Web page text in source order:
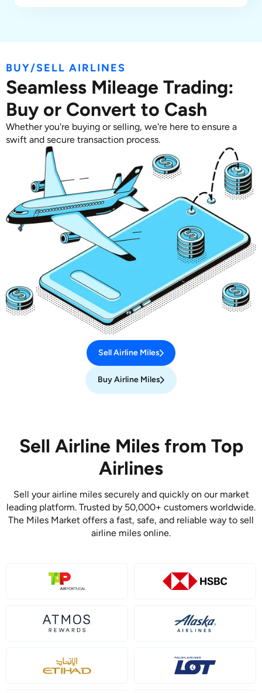
BUY/SELL AIRLINES
Seamless Mileage Trading:
Buy or Convert to Cash
Whether you're buying or selling, we're here to ensure a
swift and secure transaction process.
Sell Airline Miles
Buy Airline Miles
Sell Airline Miles from Top
Airlines
Sell your airline miles securely and quickly on our market
leading platform. Trusted by 50,000+ customers worldwide.
The Miles Market offers a fast, safe, and reliable way to sell
airline miles online.